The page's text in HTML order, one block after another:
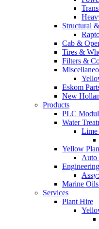
Structural
Cab &
Tires &
Filters &
Eskom
New
Products
PLC
Water
Lime
Yellow
Auto
Engineering
Marine
Services
Plant Hire